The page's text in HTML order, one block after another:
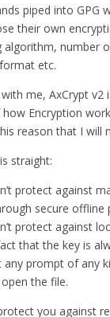
piped into GPG
their own
algorithm, number
etc.
me, AxCrypt v2
Encryption
reason that I will
straight:
protect against
secure offline
protect against
that the key is
any prompt of any
the file.
you against